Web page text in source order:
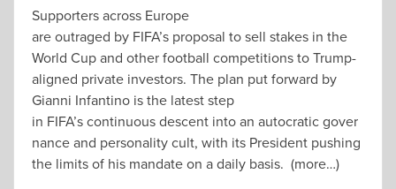
Supporters across Europe
are outraged by FIFA’s proposal to sell stakes in the
World Cup and other football competitions to Trump-
aligned private investors. The plan put forward by
Gianni Infantino is the latest step
in FIFA’s continuous descent into an autocratic gover
nance and personality cult, with its President pushing
the limits of his mandate on a daily basis. (more…)